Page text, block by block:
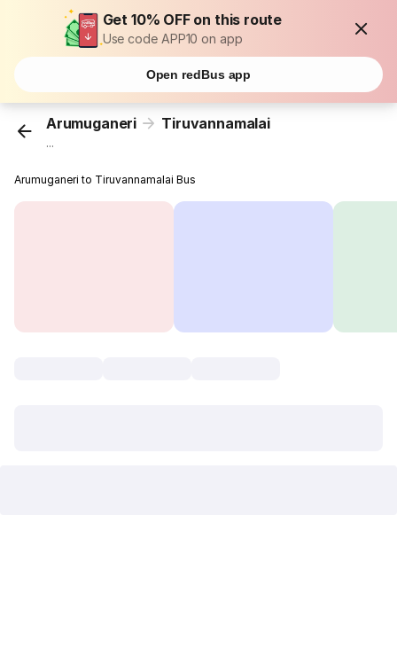
Get 10% OFF on this route
Use code APP10 on app
Open redBus app
Arumuganeri Tiruvannamalai
...
Arumuganeri to Tiruvannamalai Bus